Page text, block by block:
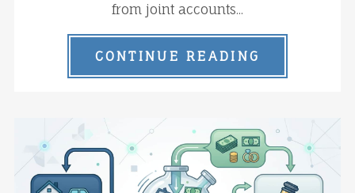
from joint accounts...
CONTINUE READING